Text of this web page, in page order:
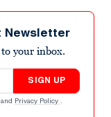
Newsletter
your inbox.
SIGN UP
and Privacy Policy .